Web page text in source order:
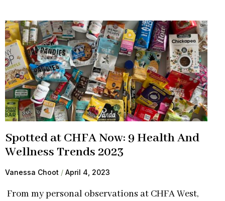
Spotted at CHFA Now: 9 Health And
Wellness Trends 2023
Vanessa Choot April 4, 2023
From my personal observations at CHFA West,